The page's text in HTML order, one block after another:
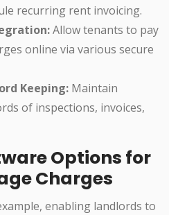
recurring rent invoicing.
Allow tenants to pay
online via various secure
Keeping: Maintain
of inspections, invoices,
Options for
Charges
enabling landlords to